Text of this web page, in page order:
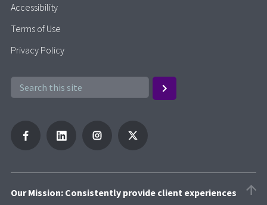
Accessibility
Terms of Use
Privacy Policy
Our Mission: Consistently provide client experiences